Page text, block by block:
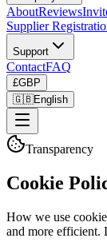
AboutReviews
Supplier
Support
ContactFAQ
£GBP
🇬🇧English
Transparency
Cookie
How we use
and more efficient.